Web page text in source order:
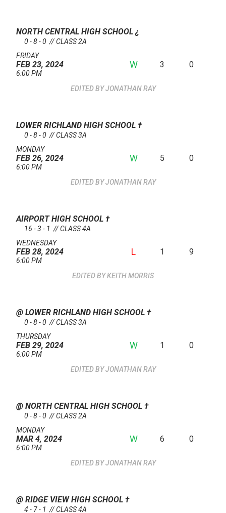
NORTH CENTRAL HIGH SCHOOL¿
0 - 8 - 0 // CLASS 2A
FRIDAY
FEB 23, 2024
6:00 PM
W 3 0
JONATHAN RAY
LOWER RICHLAND HIGH SCHOOL †
0 - 8 - 0 // CLASS 3A
MONDAY
FEB 26, 2024
6:00 PM
W 5 0
JONATHAN RAY
AIRPORT HIGH SCHOOL †
16 - 3 - 1 // CLASS 4A
WEDNESDAY
FEB 28, 2024
6:00 PM
L 1 9
KEITH MORRIS
@ LOWER RICHLAND HIGH SCHOOL †
0 - 8 - 0 // CLASS 3A
THURSDAY
FEB 29, 2024
6:00 PM
W 1 0
JONATHAN RAY
@ NORTH CENTRAL HIGH SCHOOL †
0 - 8 - 0 // CLASS 2A
MONDAY
MAR 4, 2024
6:00 PM
W 6 0
JONATHAN RAY
@ RIDGE VIEW HIGH SCHOOL †
4 - 7 - 1 // CLASS 4A